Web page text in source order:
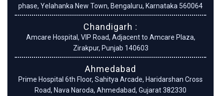
phase, Yelahanka New Town, Bengaluru, Karnataka 560064
Chandigarh :
Amcare Hospital, VIP Road, Adjacent to Amcare Plaza,
Zirakpur, Punjab 140603
Ahmedabad
Prime Hospital 6th Floor, Sahitya Arcade, Haridarshan Cross
Road, Nava Naroda, Ahmedabad, Gujarat 382330